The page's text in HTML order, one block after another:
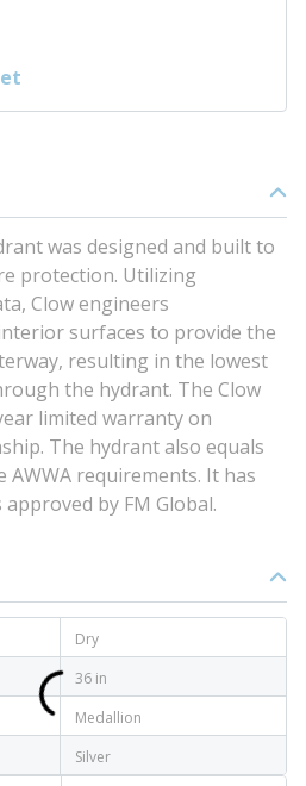
was designed and built to
protection. Utilizing
Clow engineers
surfaces to provide the
resulting in the lowest
the hydrant. The Clow
limited warranty on
The hydrant also equals
AWWA requirements. It has
by FM Global.
Dry
36 in
Medallion
Silver